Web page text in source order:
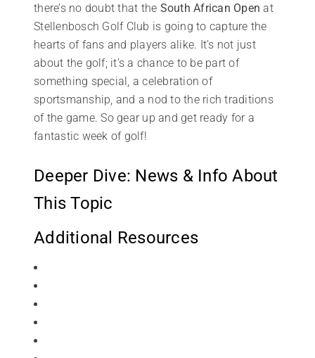
there’s no doubt that the South African Open at
Stellenbosch Golf Club is going to capture the
hearts of fans and players alike. It’s not just
about the golf; it’s a chance to be part of
something special, a celebration of
sportsmanship, and a nod to the rich traditions
of the game. So gear up and get ready for a
fantastic week of golf!
Deeper Dive: News & Info About
This Topic
Additional Resources